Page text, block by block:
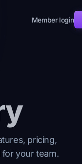
Member login
pricing,
your team.